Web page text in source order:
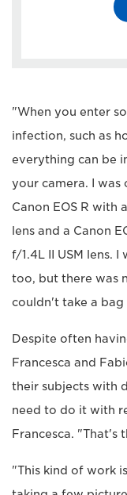
"When you enter
infection, such as
everything can be
your camera. I was
Canon EOS R with a
lens and a Canon
f/1.4L II USM lens.
too, but there was
couldn't take a bag
Despite often
Francesca and
their subjects with
need to do it with
Francesca. "That's
"This kind of work